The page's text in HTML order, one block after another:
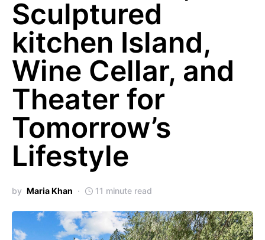
Sculptured
kitchen Island,
Wine Cellar, and
Theater for
Tomorrow’s
Lifestyle
by Maria Khan 11 minute read